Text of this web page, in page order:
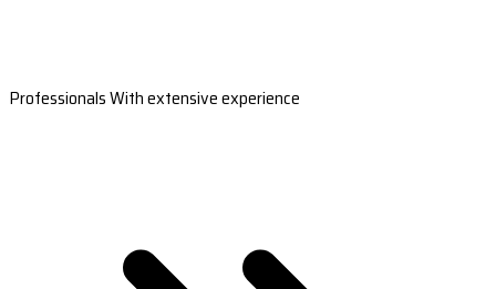
Professionals With extensive experience